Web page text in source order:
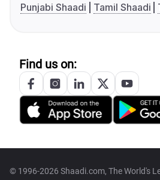
Punjabi Shaadi
Tamil Shaadi
Find us on:
© 1996-2026 Shaadi.com, The World's